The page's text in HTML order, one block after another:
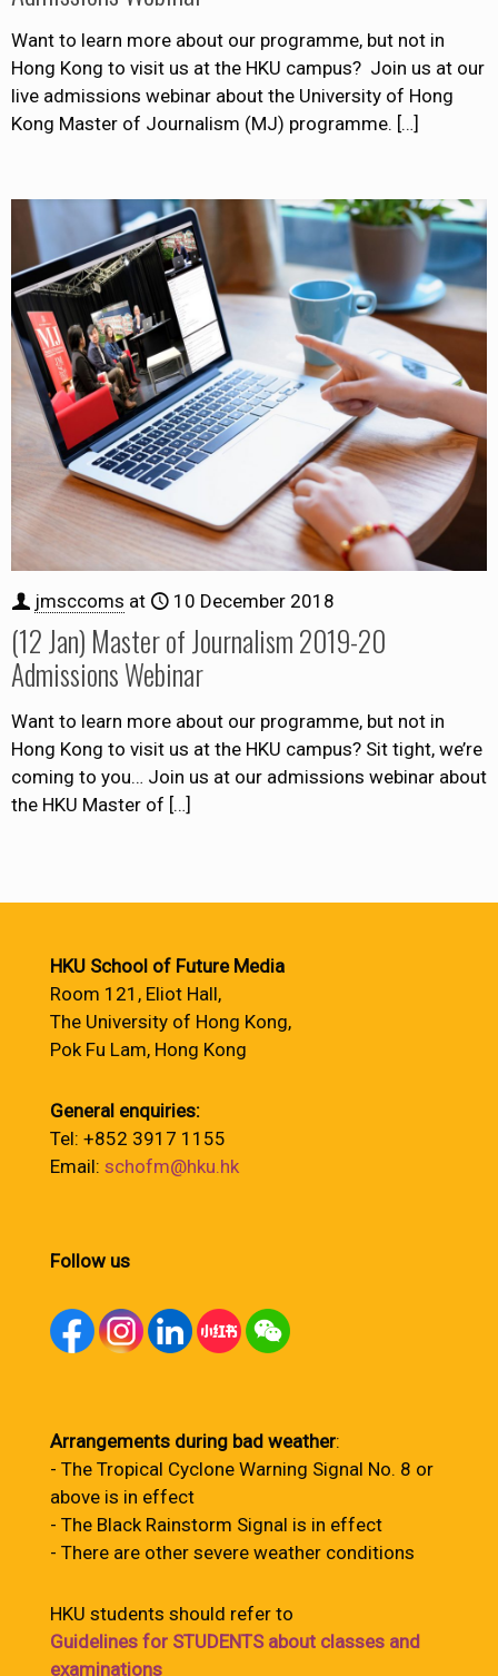
Want to learn more about our programme, but not in
Hong Kong to visit us at the HKU campus? Join us at our
live admissions webinar about the University of Hong
Kong Master of Journalism (MJ) programme. […]
jmsccoms at 10 December 2018
(12 Jan) Master of Journalism 2019-20
Admissions Webinar
Want to learn more about our programme, but not in
Hong Kong to visit us at the HKU campus? Sit tight, we’re
coming to you… Join us at our admissions webinar about
the HKU Master of […]
HKU School of Future Media
Room 121, Eliot Hall,
The University of Hong Kong,
Pok Fu Lam, Hong Kong
General enquiries:
Tel: +852 3917 1155
Email: schofm@hku.hk
Follow us
Arrangements during bad weather:
- The Tropical Cyclone Warning Signal No. 8 or
above is in effect
- The Black Rainstorm Signal is in effect
- There are other severe weather conditions
HKU students should refer to
Guidelines for STUDENTS about classes and
examinations